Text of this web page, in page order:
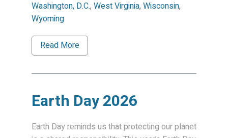
Washington, D.C., West Virginia, Wisconsin,
Wyoming
Read More
Earth Day 2026
Earth Day reminds us that protecting our planet